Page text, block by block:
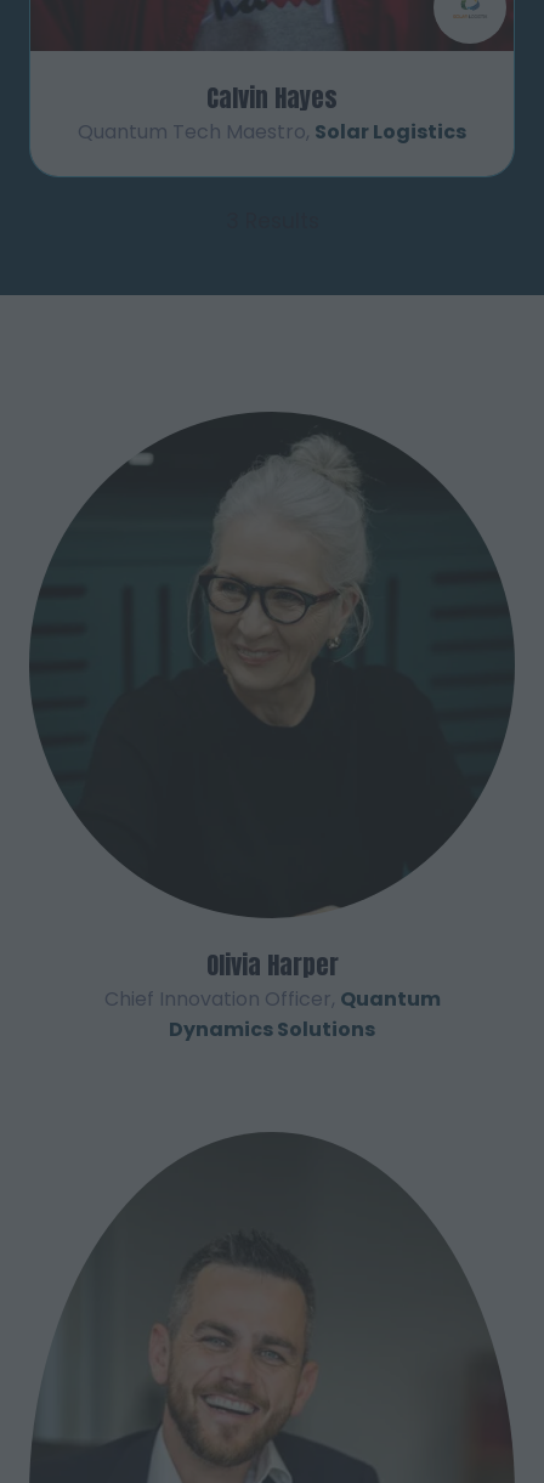
Calvin Hayes
Quantum Tech Maestro, Solar Logistics
Olivia Harper
Chief Innovation Officer, Quantum
Dynamics Solutions